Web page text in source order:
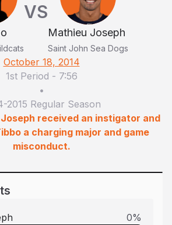
VS
Mathieu Joseph
Saint John Sea Dogs
October 18, 2014
1st Period - 7:56
•
2015 Regular Season
received an instigator and
a charging major and game
misconduct.
0%